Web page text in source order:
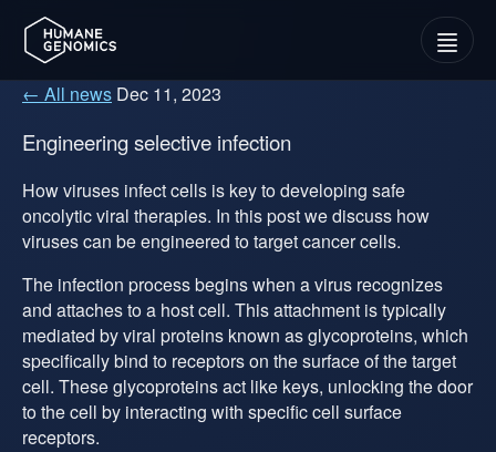
Menu
← All news Dec 11, 2023
Engineering selective infection
How viruses infect cells is key to developing safe
oncolytic viral therapies. In this post we discuss how
viruses can be engineered to target cancer cells.
The infection process begins when a virus recognizes
and attaches to a host cell. This attachment is typically
mediated by viral proteins known as glycoproteins, which
specifically bind to receptors on the surface of the target
cell. These glycoproteins act like keys, unlocking the door
to the cell by interacting with specific cell surface
receptors.